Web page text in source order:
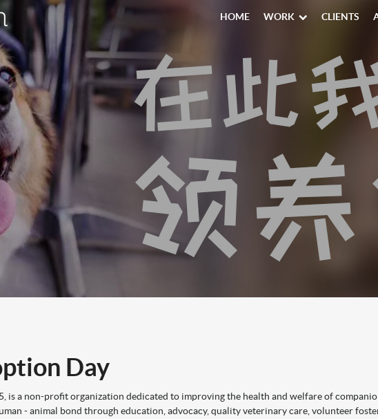
HOME WORK CLIENTS
Day
is a non-profit organization dedicated to improving the health and welfare of
- animal bond through education, advocacy, quality veterinary care, volunteer